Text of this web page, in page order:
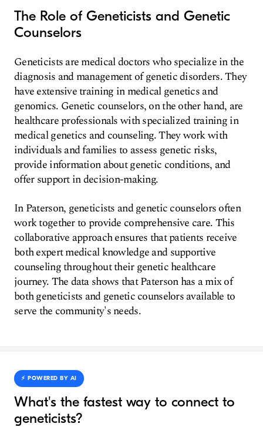
The Role of Geneticists and Genetic
Counselors
Geneticists are medical doctors who specialize in the
diagnosis and management of genetic disorders. They
have extensive training in medical genetics and
genomics. Genetic counselors, on the other hand, are
healthcare professionals with specialized training in
medical genetics and counseling. They work with
individuals and families to assess genetic risks,
provide information about genetic conditions, and
offer support in decision-making.
In Paterson, geneticists and genetic counselors often
work together to provide comprehensive care. This
collaborative approach ensures that patients receive
both expert medical knowledge and supportive
counseling throughout their genetic healthcare
journey. The data shows that Paterson has a mix of
both geneticists and genetic counselors available to
serve the community's needs.
⚡️ POWERED BY AI
What's the fastest way to connect to
geneticists?